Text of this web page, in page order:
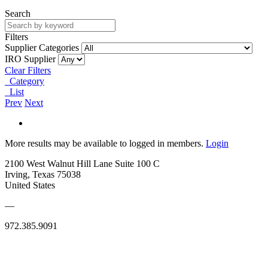
Search
Filters
Supplier Categories
IRO Supplier
Clear Filters
Category
List
Prev Next
More results may be available to logged in members. Login
2100 West Walnut Hill Lane Suite 100 C
Irving, Texas 75038
United States
—
972.385.9091